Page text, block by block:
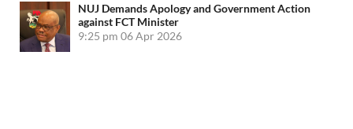
NUJ Demands Apology and Government Action
against FCT Minister
9:25 pm 06 Apr 2026